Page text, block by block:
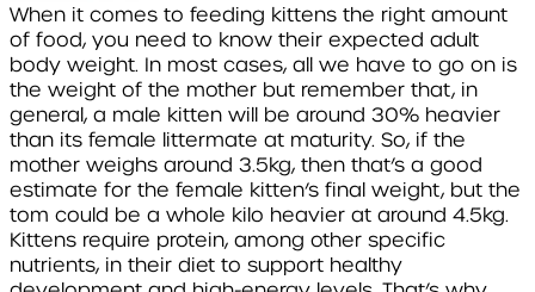
When it comes to feeding kittens the right amount
of food, you need to know their expected adult
body weight. In most cases, all we have to go on is
the weight of the mother but remember that, in
general, a male kitten will be around 30% heavier
than its female littermate at maturity. So, if the
mother weighs around 3.5kg, then that’s a good
estimate for the female kitten’s final weight, but the
tom could be a whole kilo heavier at around 4.5kg.
Kittens require protein, among other specific
nutrients, in their diet to support healthy